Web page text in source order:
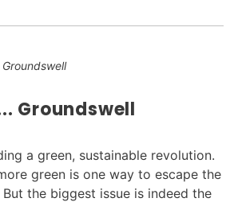
Groundswell
a green, sustainable revolution.
green is one way to escape the
the biggest issue is indeed the